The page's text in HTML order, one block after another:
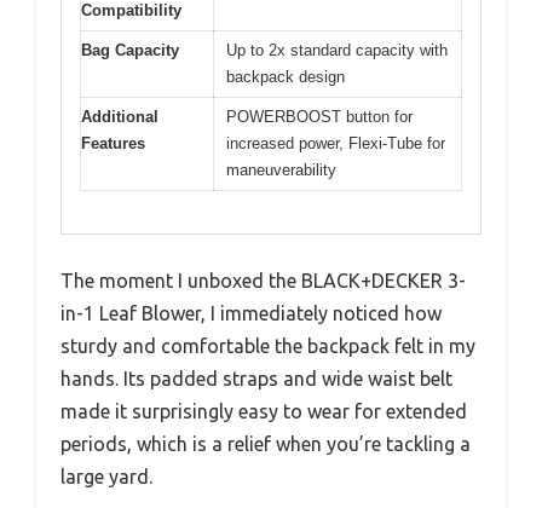
Compatibility
Bag Capacity
Up to 2x standard capacity with
backpack design
Additional
Features
POWERBOOST button for
increased power, Flexi-Tube for
maneuverability
The moment I unboxed the BLACK+DECKER 3-
in-1 Leaf Blower, I immediately noticed how
sturdy and comfortable the backpack felt in my
hands. Its padded straps and wide waist belt
made it surprisingly easy to wear for extended
periods, which is a relief when you’re tackling a
large yard.